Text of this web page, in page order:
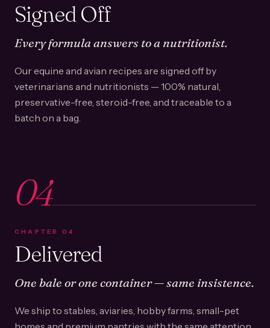
Signed Off
Every formula answers to a nutritionist.
Our equine and avian recipes are signed off by
veterinarians and nutritionists — 100% natural,
preservative-free, steroid-free, and traceable to a
batch on a bag.
04
CHAPTER 04
Delivered
One bale or one container — same insistence.
We ship to stables, aviaries, hobby farms, small-pet